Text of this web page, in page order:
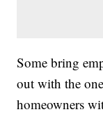
Some bring
out with the
homeowners